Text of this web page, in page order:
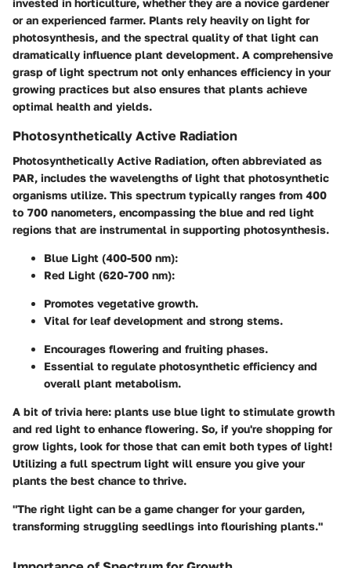
or an experienced farmer. Plants rely heavily on light for
photosynthesis, and the spectral quality of that light can
dramatically influence plant development. A comprehensive
grasp of light spectrum not only enhances efficiency in your
growing practices but also ensures that plants achieve
optimal health and yields.
Photosynthetically Active Radiation
Photosynthetically Active Radiation, often abbreviated as
PAR, includes the wavelengths of light that photosynthetic
organisms utilize. This spectrum typically ranges from 400
to 700 nanometers, encompassing the blue and red light
regions that are instrumental in supporting photosynthesis.
Blue Light (400-500 nm):
Red Light (620-700 nm):
Promotes vegetative growth.
Vital for leaf development and strong stems.
Encourages flowering and fruiting phases.
Essential to regulate photosynthetic efficiency and
overall plant metabolism.
A bit of trivia here: plants use blue light to stimulate growth
and red light to enhance flowering. So, if you're shopping for
grow lights, look for those that can emit both types of light!
Utilizing a full spectrum light will ensure you give your
plants the best chance to thrive.
"The right light can be a game changer for your garden,
transforming struggling seedlings into flourishing plants."